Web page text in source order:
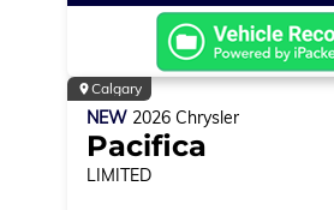
Calgary
NEW 2026 Chrysler
Pacifica
LIMITED